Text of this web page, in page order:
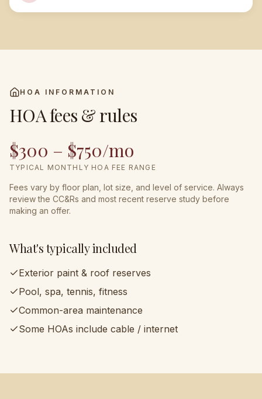
HOA INFORMATION
HOA fees & rules
$300 – $750/mo
TYPICAL MONTHLY HOA FEE RANGE
Fees vary by floor plan, lot size, and level of service. Always
review the CC&Rs and most recent reserve study before
making an offer.
What's typically included
Exterior paint & roof reserves
Pool, spa, tennis, fitness
Common-area maintenance
Some HOAs include cable / internet